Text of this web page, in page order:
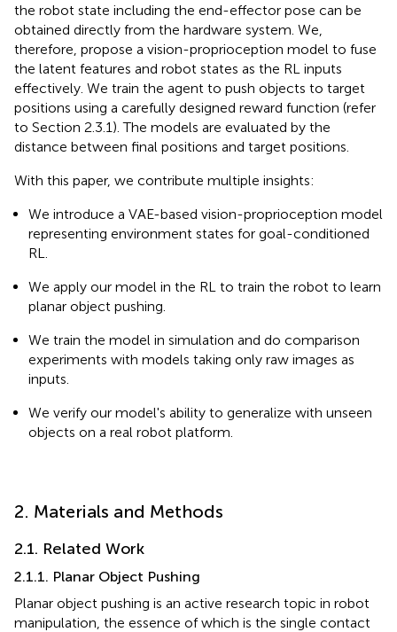
the robot state including the end-effector pose can be
obtained directly from the hardware system. We,
therefore, propose a vision-proprioception model to fuse
the latent features and robot states as the RL inputs
effectively. We train the agent to push objects to target
positions using a carefully designed reward function (refer
to Section 2.3.1). The models are evaluated by the
distance between final positions and target positions.
With this paper, we contribute multiple insights:
We introduce a VAE-based vision-proprioception model
representing environment states for goal-conditioned
RL.
We apply our model in the RL to train the robot to learn
planar object pushing.
We train the model in simulation and do comparison
experiments with models taking only raw images as
inputs.
We verify our model's ability to generalize with unseen
objects on a real robot platform.
2. Materials and Methods
2.1. Related Work
2.1.1. Planar Object Pushing
Planar object pushing is an active research topic in robot
manipulation, the essence of which is the single contact